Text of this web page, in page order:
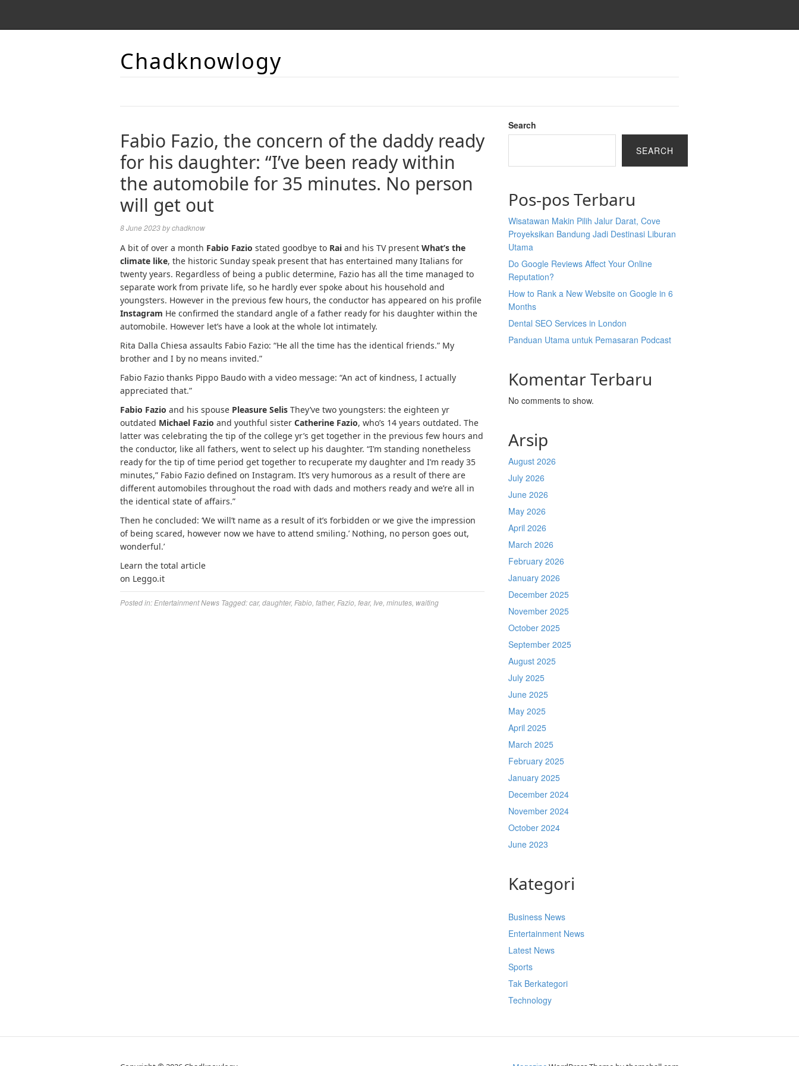
Chadknowlogy
Fabio Fazio, the concern of the daddy ready
for his daughter: “I’ve been ready within
the automobile for 35 minutes. No person
will get out
8 June 2023bychadknow
A bit of over a month Fabio Fazio stated goodbye to Rai and his TV present What’s the
climate like, the historic Sunday speak present that has entertained many Italians for
twenty years. Regardless of being a public determine, Fazio has all the time managed to
separate work from private life, so he hardly ever spoke about his household and
youngsters. However in the previous few hours, the conductor has appeared on his profile
Instagram He confirmed the standard angle of a father ready for his daughter within the
automobile. However let’s have a look at the whole lot intimately.
Rita Dalla Chiesa assaults Fabio Fazio: “He all the time has the identical friends.” My
brother and I by no means invited.”
Fabio Fazio thanks Pippo Baudo with a video message: “An act of kindness, I actually
appreciated that.”
Fabio Fazio and his spouse Pleasure Selis They’ve two youngsters: the eighteen yr
outdated Michael Fazio and youthful sister Catherine Fazio, who’s 14 years outdated. The
latter was celebrating the tip of the college yr’s get together in the previous few hours and
the conductor, like all fathers, went to select up his daughter. “I’m standing nonetheless
ready for the tip of time period get together to recuperate my daughter and I’m ready 35
minutes,” Fabio Fazio defined on Instagram. It’s very humorous as a result of there are
different automobiles throughout the road with dads and mothers ready and we’re all in
the identical state of affairs.”
Then he concluded: ‘We will’t name as a result of it’s forbidden or we give the impression
of being scared, however now we have to attend smiling.’ Nothing, no person goes out,
wonderful.’
Learn the total article
on Leggo.it
Posted in: Entertainment News Tagged:car, daughter, Fabio father, Fazio fear, Ive minutes waiting
Search
SEARCH
Pos-pos Terbaru
Wisatawan Makin Pilih Jalur Darat, Cove
Proyeksikan Bandung Jadi Destinasi Liburan
Utama
Do Google Reviews Affect Your Online
Reputation?
How to Rank a New Website on Google in 6
Months
Dental SEO Services in London
Panduan Utama untuk Pemasaran Podcast
Komentar Terbaru
No comments to show.
Arsip
August 2026
July 2026
June 2026
May 2026
April 2026
March 2026
February 2026
January 2026
December 2025
November 2025
October 2025
September 2025
August 2025
July 2025
June 2025
May 2025
April 2025
March 2025
February 2025
January 2025
December 2024
November 2024
October 2024
June 2023
Kategori
Business News
Entertainment News
Latest News
Sports
Tak Berkategori
Technology